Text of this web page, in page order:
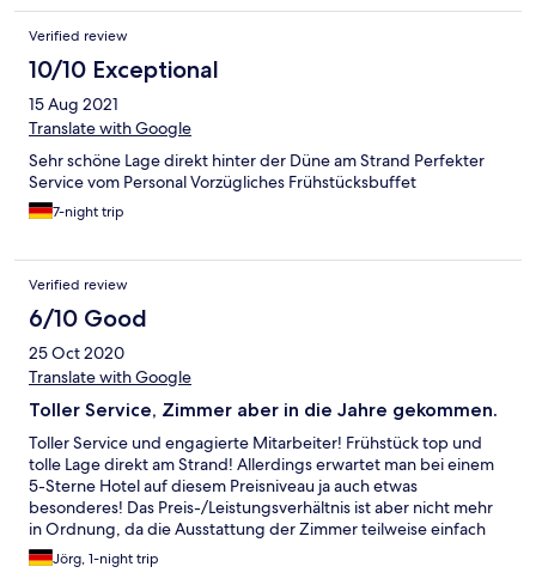
Verified review
10/10 Exceptional
15 Aug 2021
Translate with Google
Sehr schöne Lage direkt hinter der Düne am Strand Perfekter
Service vom Personal Vorzügliches Frühstücksbuffet
7-night trip
Verified review
6/10 Good
25 Oct 2020
Translate with Google
Toller Service, Zimmer aber in die Jahre gekommen.
Toller Service und engagierte Mitarbeiter! Frühstück top und
tolle Lage direkt am Strand! Allerdings erwartet man bei einem
5-Sterne Hotel auf diesem Preisniveau ja auch etwas
besonderes! Das Preis-/Leistungsverhältnis ist aber nicht mehr
in Ordnung, da die Ausstattung der Zimmer teilweise einfach
nur alt ist und dringend überholt werden muss. Deshalb keine
bessere Bewertung...
Jörg, 1-night trip